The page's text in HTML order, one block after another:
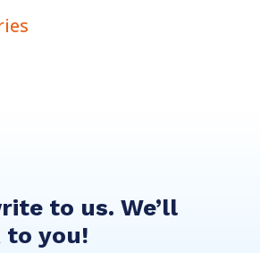
to us. We’ll
to you!